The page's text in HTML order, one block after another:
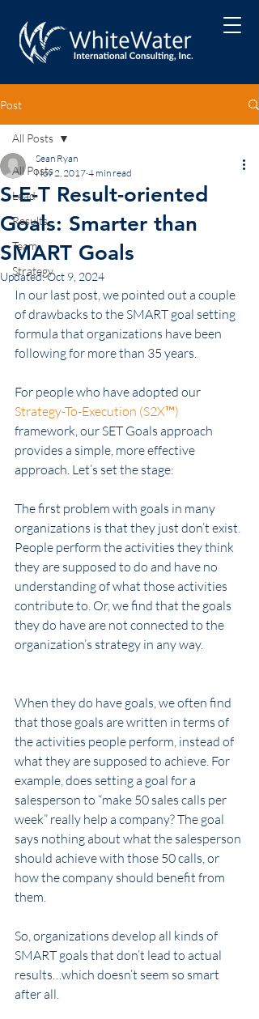
Post
All Posts
Lead
Results
Team
Strategy
All Posts
S-E-T Result-oriented
Goals: Smarter than
SMART Goals
Sean Ryan
Nov 2, 2017 4 min read
Updated:Oct 9, 2024
In our last post, we pointed out a couple
of drawbacks to the SMART goal setting
formula that organizations have been
following for more than 35 years.
For people who have adopted our
Strategy-To-Execution (S2X™)
framework, our SET Goals approach
provides a simple, more effective
approach. Let’s set the stage:
The first problem with goals in many
organizations is that they just don’t exist.
People perform the activities they think
they are supposed to do and have no
understanding of what those activities
contribute to. Or, we find that the goals
they do have are not connected to the
organization’s strategy in any way.
When they do have goals, we often find
that those goals are written in terms of
the activities people perform, instead of
what they are supposed to achieve. For
example, does setting a goal for a
salesperson to “make 50 sales calls per
week” really help a company? The goal
says nothing about what the salesperson
should achieve with those 50 calls, or
how the company should benefit from
them.
So, organizations develop all kinds of
SMART goals that don’t lead to actual
results…which doesn’t seem so smart
after all.